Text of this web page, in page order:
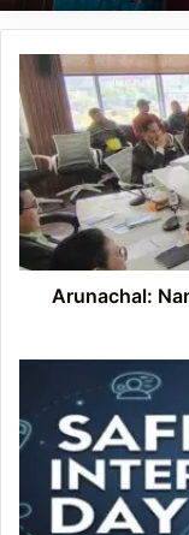
Arunachal:
Namsai
Reviews
Child
Deaths,
NHM
Activities
Arunachal:
Day
2026
Observed
DNGC